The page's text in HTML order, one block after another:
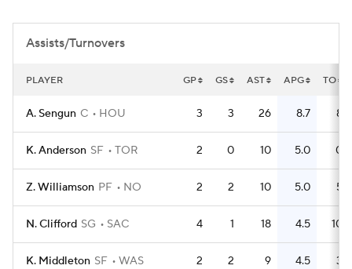
Assists/Turnovers
PLAYER GP GS AST APG TO
A. Sengun C HOU 3 3 26 8.7 8
K. Anderson SF TOR 2 0 10 5.0 0
Z. Williamson PF NO 2 2 10 5.0 5
N. Clifford SG SAC 4 1 18 4.5 10
K. Middleton SF WAS 2 2 9 4.5 3